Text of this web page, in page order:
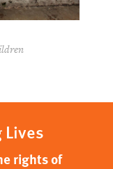
Lives
rights of